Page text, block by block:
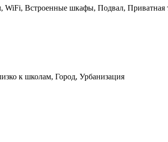
WiFi, Встроенные шкафы, Подвал,
к школам, Город, Урбанизация